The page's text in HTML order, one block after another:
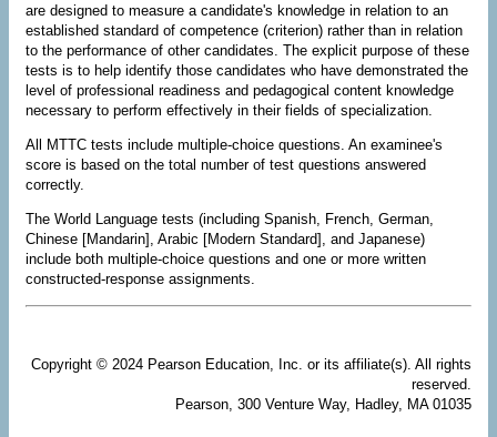
are designed to measure a candidate's knowledge in relation to an
established standard of competence (criterion) rather than in relation
to the performance of other candidates. The explicit purpose of these
tests is to help identify those candidates who have demonstrated the
level of professional readiness and pedagogical content knowledge
necessary to perform effectively in their fields of specialization.
All MTTC tests include multiple-choice questions. An examinee's
score is based on the total number of test questions answered
correctly.
The World Language tests (including Spanish, French, German,
Chinese [Mandarin], Arabic [Modern Standard], and Japanese)
include both multiple-choice questions and one or more written
constructed-response assignments.
Copyright © 2024 Pearson Education, Inc. or its affiliate(s). All rights
reserved.
Pearson, 300 Venture Way, Hadley, MA 01035